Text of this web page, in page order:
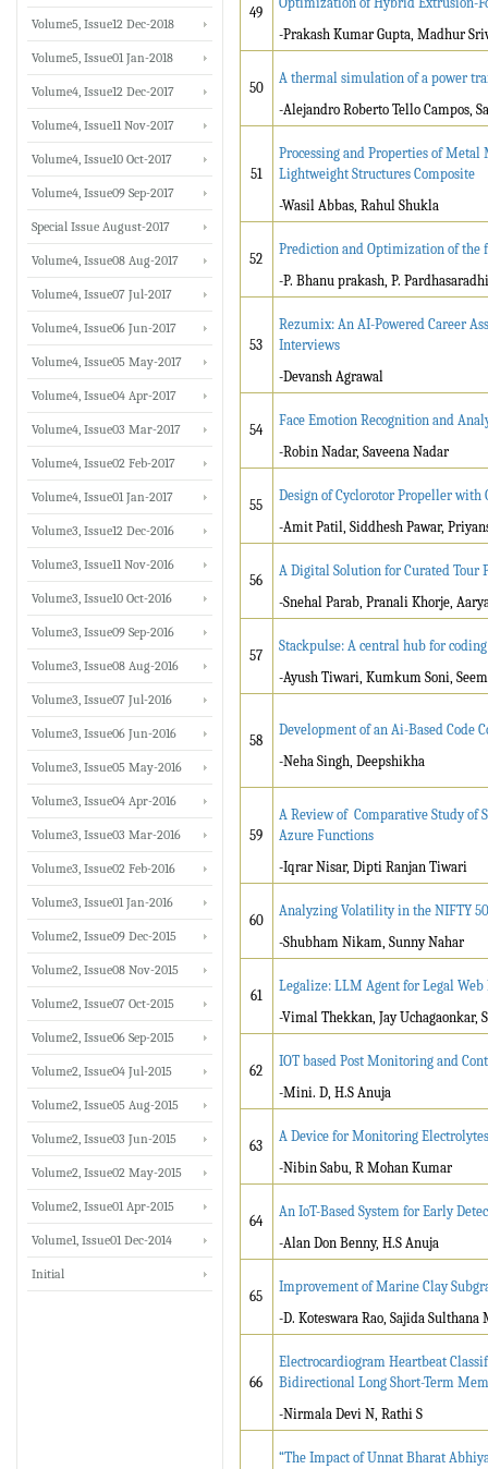
49
-Prakash Kumar Gupta, Madhur
50
A thermal simulation of a power
-Alejandro Roberto Tello Campos,
51
Processing and Properties of Metal
Lightweight Structures Composite
-Wasil Abbas, Rahul Shukla
52
Prediction and Optimization of the
-P. Bhanu prakash, P.
53
Rezumix: An AI-Powered Career
Interviews
-Devansh Agrawal
54
Face Emotion Recognition and
-Robin Nadar, Saveena Nadar
55
Design of Cyclorotor Propeller
-Amit Patil, Siddhesh Pawar,
56
A Digital Solution for Curated Tour
-Snehal Parab, Pranali Khorje,
57
Stackpulse: A central hub for
-Ayush Tiwari, Kumkum Soni,
58
Development of an Ai-Based Code
-Neha Singh, Deepshikha
59
A Review of Comparative Study of
Azure Functions
-Iqrar Nisar, Dipti Ranjan Tiwari
60
Analyzing Volatility in the NIFTY
-Shubham Nikam, Sunny Nahar
61
Legalize: LLM Agent for Legal Web
-Vimal Thekkan, Jay Uchagaonkar,
62
IOT based Post Monitoring and
-Mini. D, H.S Anuja
63
A Device for Monitoring
-Nibin Sabu, R Mohan Kumar
64
An IoT-Based System for Early
-Alan Don Benny, H.S Anuja
65
Improvement of Marine Clay
-D. Koteswara Rao, Sajida
66
Electrocardiogram Heartbeat
Bidirectional Long Short-Term
-Nirmala Devi N, Rathi S
“The Impact of Unnat Bharat
Volume5, Issue12 Dec-2018
Volume5, Issue01 Jan-2018
Volume4, Issue12 Dec-2017
Volume4, Issue11 Nov-2017
Volume4, Issue10 Oct-2017
Volume4, Issue09 Sep-2017
Special Issue August-2017
Volume4, Issue08 Aug-2017
Volume4, Issue07 Jul-2017
Volume4, Issue06 Jun-2017
Volume4, Issue05 May-2017
Volume4, Issue04 Apr-2017
Volume4, Issue03 Mar-2017
Volume4, Issue02 Feb-2017
Volume4, Issue01 Jan-2017
Volume3, Issue12 Dec-2016
Volume3, Issue11 Nov-2016
Volume3, Issue10 Oct-2016
Volume3, Issue09 Sep-2016
Volume3, Issue08 Aug-2016
Volume3, Issue07 Jul-2016
Volume3, Issue06 Jun-2016
Volume3, Issue05 May-2016
Volume3, Issue04 Apr-2016
Volume3, Issue03 Mar-2016
Volume3, Issue02 Feb-2016
Volume3, Issue01 Jan-2016
Volume2, Issue09 Dec-2015
Volume2, Issue08 Nov-2015
Volume2, Issue07 Oct-2015
Volume2, Issue06 Sep-2015
Volume2, Issue04 Jul-2015
Volume2, Issue05 Aug-2015
Volume2, Issue03 Jun-2015
Volume2, Issue02 May-2015
Volume2, Issue01 Apr-2015
Volume1, Issue01 Dec-2014
Initial